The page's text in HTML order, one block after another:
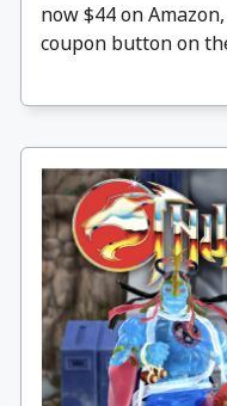
now $44 on
coupon button on